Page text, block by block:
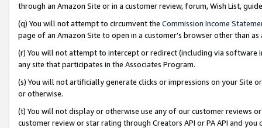
through an Amazon Site or in a customer review, forum, Wish List,
(q) You will not attempt to circumvent the Commission Income
page of an Amazon Site to open in a customer’s browser other than
(r) You will not attempt to intercept or redirect (including via software
any site that participates in the Associates Program.
(s) You will not artificially generate clicks or impressions on your Site
or otherwise.
(t) You will not display or otherwise use any of our customer reviews
customer review or star rating through Creators API or PA API and